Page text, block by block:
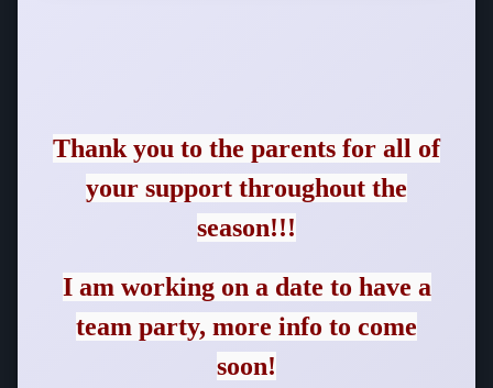
Thank you to the parents for all of
your support throughout the
season!!!
I am working on a date to have a
team party, more info to come
soon!